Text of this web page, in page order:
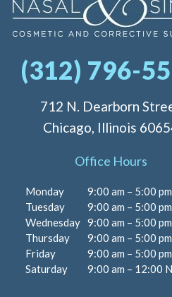
(312) 796-
712 N. Dearborn
Chicago, Illinois
Office Hours
Monday
9:00 am – 5:00 pm
Tuesday
9:00 am – 5:00 pm
Wednesday 9:00 am – 5:00 pm
Thursday
9:00 am – 5:00 pm
Friday
9:00 am – 5:00 pm
Saturday
9:00 am – 12:00